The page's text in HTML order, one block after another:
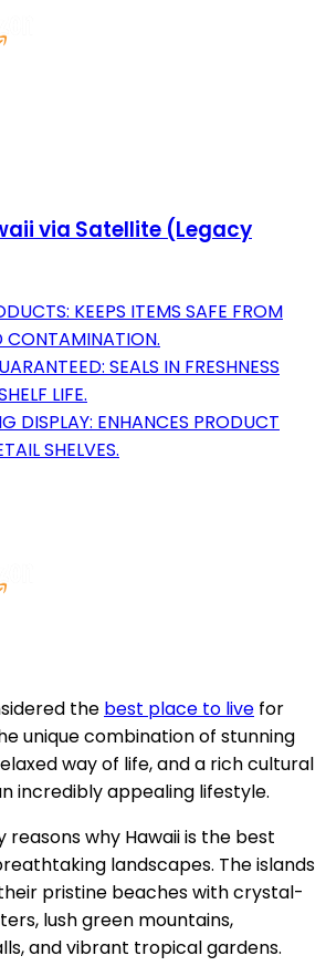
via Satellite (Legacy
KEEPS ITEMS SAFE FROM
CONTAMINATION.
SEALS IN FRESHNESS
LIFE.
DISPLAY: ENHANCES PRODUCT
SHELVES.
the best place to live for
unique combination of stunning
way of life, and a rich cultural
incredibly appealing lifestyle.
why Hawaii is the best
landscapes. The islands
pristine beaches with crystal-
lush green mountains,
and vibrant tropical gardens.